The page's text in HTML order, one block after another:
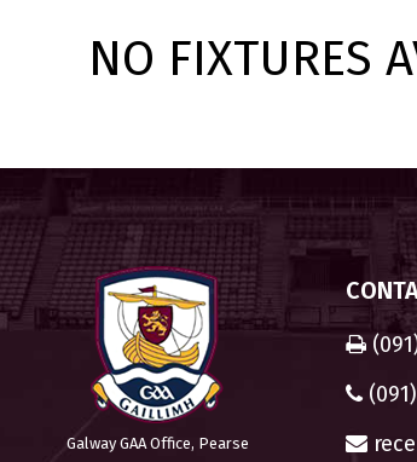
NO FIXTURES
Galway GAA Office, Pearse